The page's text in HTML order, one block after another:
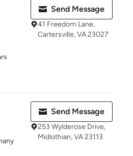
Send Message
41 Freedom Lane,
Cartersville, VA 23027
Send Message
253 Wylderose Drive,
Midlothian, VA 23113